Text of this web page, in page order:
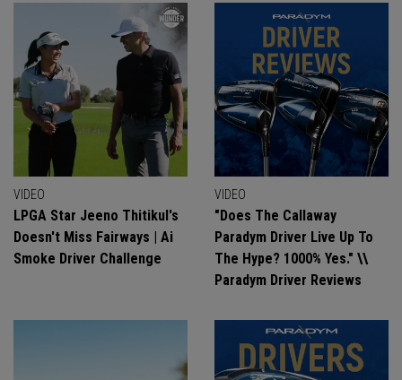
VIDEO
LPGA Star Jeeno Thitikul's
Doesn't Miss Fairways | Ai
Smoke Driver Challenge
VIDEO
"Does The Callaway
Paradym Driver Live Up To
The Hype? 1000% Yes." \\
Paradym Driver Reviews